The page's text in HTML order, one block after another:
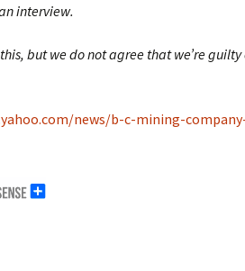
interview.
but we do not agree that we’re guilty
news/b-c-mining-